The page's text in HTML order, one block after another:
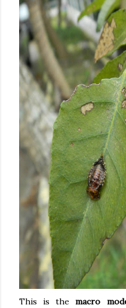
This is themacro